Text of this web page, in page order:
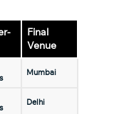
Final
Venue
Mumbai
Delhi